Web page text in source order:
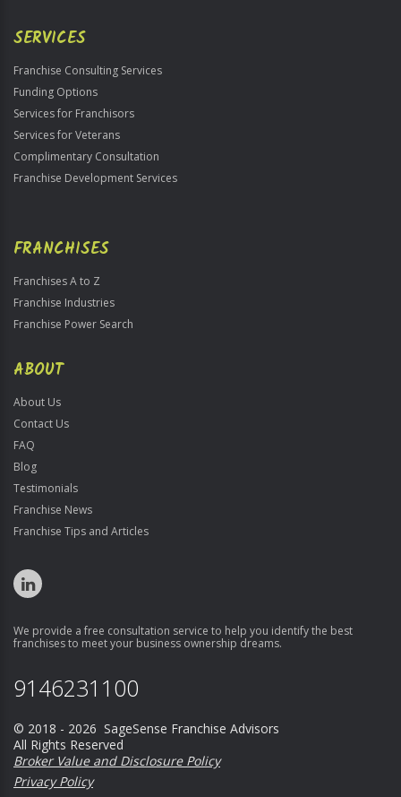
SERVICES
Franchise Consulting Services
Funding Options
Services for Franchisors
Services for Veterans
Complimentary Consultation
Franchise Development Services
FRANCHISES
Franchises A to Z
Franchise Industries
Franchise Power Search
ABOUT
About Us
Contact Us
FAQ
Blog
Testimonials
Franchise News
Franchise Tips and Articles
We provide a free consultation service to help you identify the best
franchises to meet your business ownership dreams.
9146231100
© 2018 - 2026 SageSense Franchise Advisors
All Rights Reserved
Broker Value and Disclosure Policy
Privacy Policy